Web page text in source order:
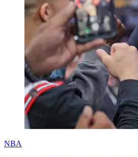
NBA